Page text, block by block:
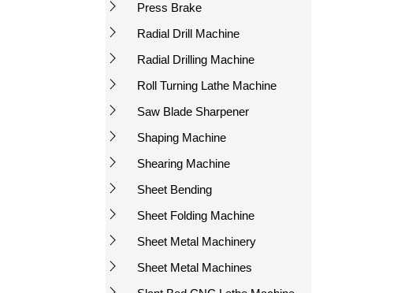
Press Brake
Radial Drill Machine
Radial Drilling Machine
Roll Turning Lathe Machine
Saw Blade Sharpener
Shaping Machine
Shearing Machine
Sheet Bending
Sheet Folding Machine
Sheet Metal Machinery
Sheet Metal Machines